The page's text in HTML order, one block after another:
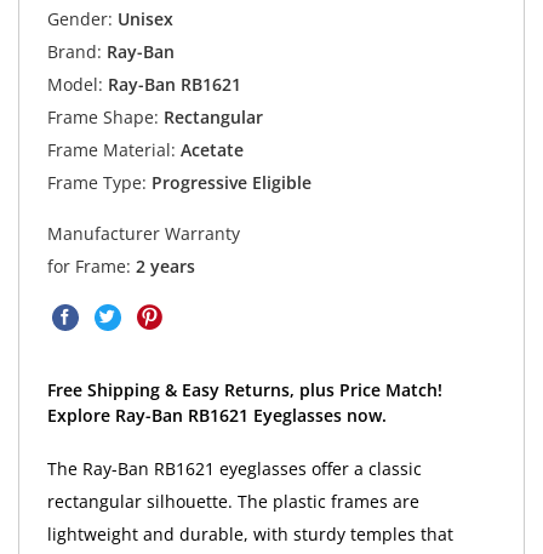
Gender: Unisex
Brand: Ray-Ban
Model: Ray-Ban RB1621
Frame Shape: Rectangular
Frame Material: Acetate
Frame Type: Progressive Eligible
Manufacturer Warranty
for Frame: 2 years
Free Shipping & Easy Returns, plus Price Match!
Explore Ray-Ban RB1621 Eyeglasses now.
The Ray-Ban RB1621 eyeglasses offer a classic
rectangular silhouette. The plastic frames are
lightweight and durable, with sturdy temples that